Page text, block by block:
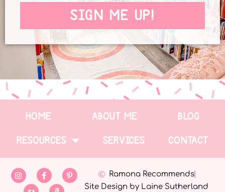
SIGN ME UP!
HOME ABOUT ME
BLOG
RESOURCES
SERVICES CONTACT
Ramona Recommends
Site Design by Laine Sutherland